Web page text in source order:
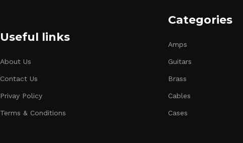
Useful links
About Us
Contact Us
Privay Policy
Terms & Conditions
Categories
Amps
Guitars
Brass
Cables
Cases